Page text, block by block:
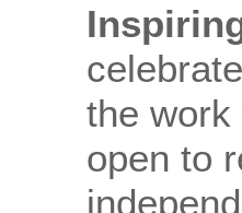
the
open to